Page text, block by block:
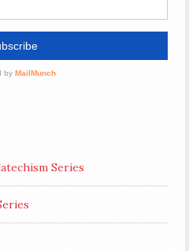
Series